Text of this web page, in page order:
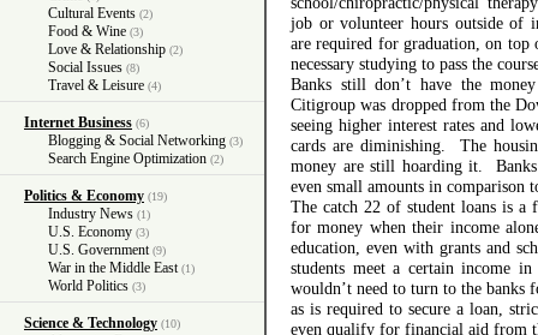
Cultural Events (2)
Food & Wine (3)
Love & Relationship (2)
Social Issues (8)
Travel & Leisure (4)
Internet Business (6)
Blogging & Social Networking (3)
Search Engine Optimization (2)
Politics & Economy (19)
Industry News (1)
U.S. Economy (3)
U.S. Government (9)
War in the Middle East (1)
World Politics (3)
Science & Technology (10)
job or volunteer hours outside of
are required for graduation, on top
necessary studying to pass the
Banks still don’t have the
Citigroup was dropped from the
seeing higher interest rates and
cards are diminishing. The
money are still hoarding it.
even small amounts in comparison
The catch 22 of student loans is a
for money when their income
education, even with grants and
students meet a certain income
wouldn’t need to turn to the banks
as is required to secure a loan,
even qualify for financial aid from